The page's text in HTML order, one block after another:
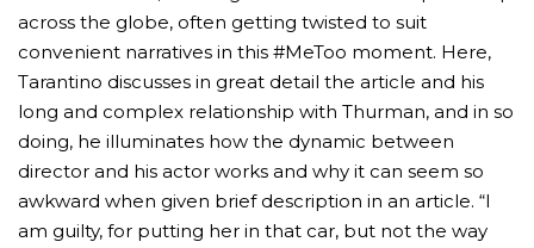
across the globe, often getting twisted to suit
convenient narratives in this #MeToo moment. Here,
Tarantino discusses in great detail the article and his
long and complex relationship with Thurman, and in so
doing, he illuminates how the dynamic between
director and his actor works and why it can seem so
awkward when given brief description in an article. “I
am guilty, for putting her in that car, but not the way